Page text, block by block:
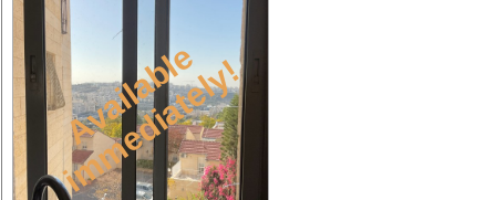
A
v
a
i
l
a
b
l
e
i
m
m
e
d
i
a
t
e
l
y
!